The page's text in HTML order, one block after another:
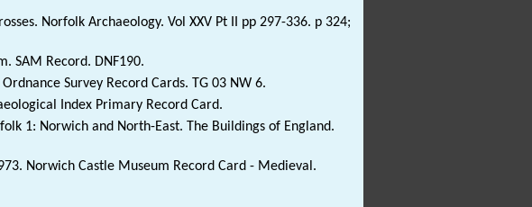
Norfolk Archaeology. Vol XXV Pt II pp 297-336. p 324;
SAM Record. DNF190.
Survey Record Cards. TG 03 NW 6.
Index Primary Record Card.
1: Norwich and North-East. The Buildings of England.
Norwich Castle Museum Record Card - Medieval.